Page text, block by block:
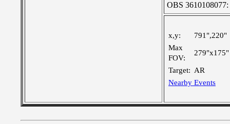
OBS 3610108077:
x,y:
791",220"
Max
FOV:
279"x175"
Target: AR
Nearby Events